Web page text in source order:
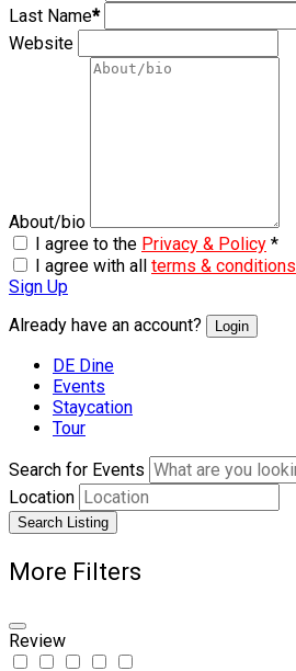
Last Name*
Website
About/bio
I agree to the Privacy & Policy *
I agree with all terms & conditions
Sign Up
Already have an account?
Login
DE Dine
Events
Staycation
Tour
Search for Events
Location
Search Listing
More Filters
Review